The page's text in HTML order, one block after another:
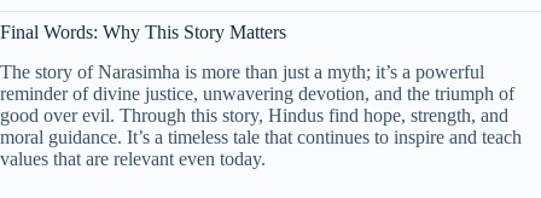
Final Words: Why This Story Matters
The story of Narasimha is more than just a myth; it’s a powerful
reminder of divine justice, unwavering devotion, and the triumph of
good over evil. Through this story, Hindus find hope, strength, and
moral guidance. It’s a timeless tale that continues to inspire and teach
values that are relevant even today.